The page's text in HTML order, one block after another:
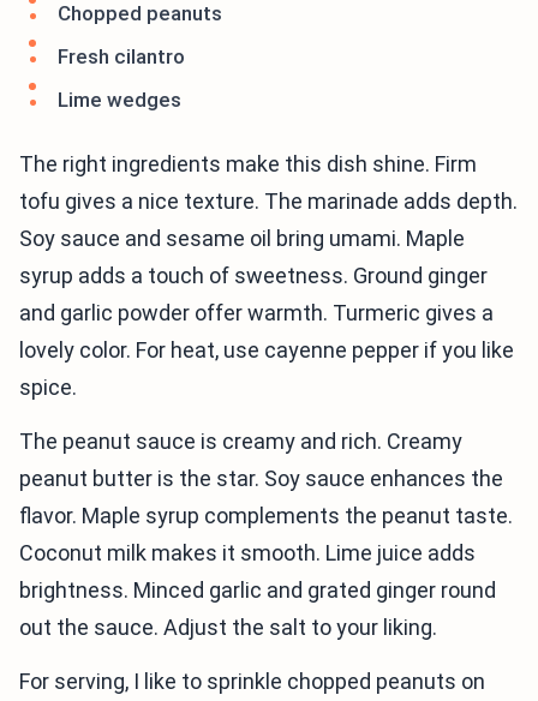
Chopped peanuts
Fresh cilantro
Lime wedges
The right ingredients make this dish shine. Firm
tofu gives a nice texture. The marinade adds depth.
Soy sauce and sesame oil bring umami. Maple
syrup adds a touch of sweetness. Ground ginger
and garlic powder offer warmth. Turmeric gives a
lovely color. For heat, use cayenne pepper if you like
spice.
The peanut sauce is creamy and rich. Creamy
peanut butter is the star. Soy sauce enhances the
flavor. Maple syrup complements the peanut taste.
Coconut milk makes it smooth. Lime juice adds
brightness. Minced garlic and grated ginger round
out the sauce. Adjust the salt to your liking.
For serving, I like to sprinkle chopped peanuts on